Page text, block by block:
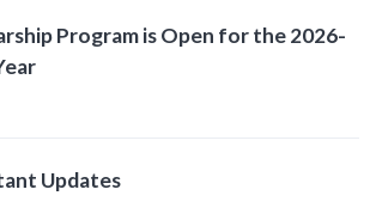
Program is Open for the 2026-
Updates